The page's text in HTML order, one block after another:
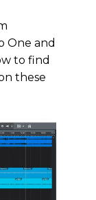
One and
to find
these